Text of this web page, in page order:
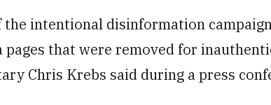
the intentional disinformation
pages that were removed for
Chris Krebs said during a press